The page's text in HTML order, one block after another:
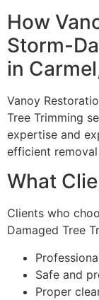
How
Storm-
in
Vanoy
Tree Trimming
expertise and
efficient
What
Clients who
Damaged Tree
Safe and
Proper